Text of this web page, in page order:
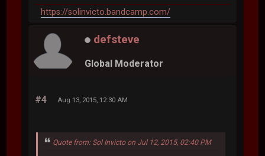
https://solinvicto.bandcamp.com/
defsteve
Global Moderator
#4 Aug 13, 2015, 12:30 AM
Quote from: Sol Invicto on Jul 12, 2015, 02:40 PM